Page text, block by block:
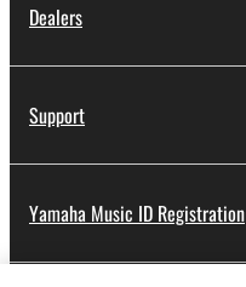
Dealers
Support
Yamaha Music ID Registration